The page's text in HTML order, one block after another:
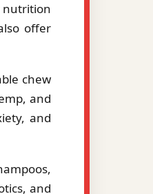
nutrition
offer
chew
and
and
and